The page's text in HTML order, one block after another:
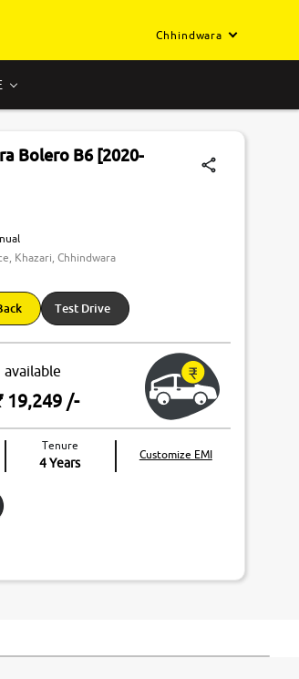
Chhindwara
Bolero B6 [2020-
Khazari, Chhindwara
Test Drive
available
19,249 /-
Tenure
4 Years
Customize EMI